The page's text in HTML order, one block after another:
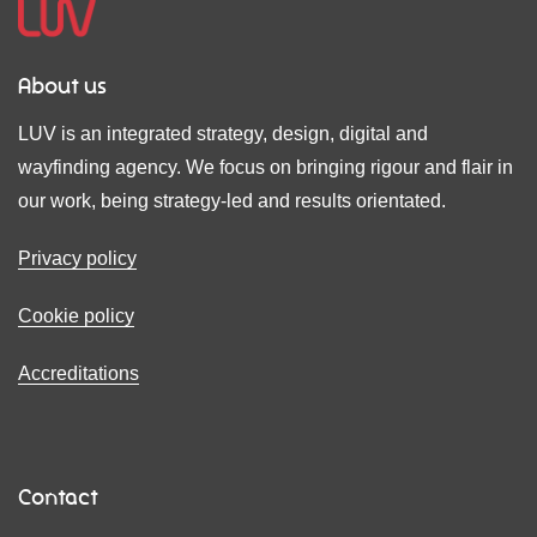
About us
LUV is an integrated strategy, design, digital and
wayfinding agency. We focus on bringing rigour and flair in
our work, being strategy-led and results orientated.
Privacy policy
Cookie policy
Accreditations
Contact